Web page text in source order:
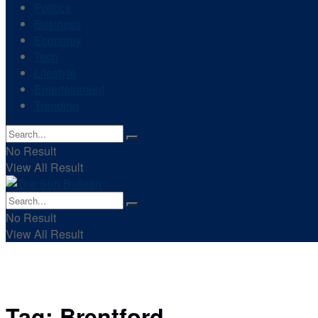
No Result
View All Result
No Result
View All Result